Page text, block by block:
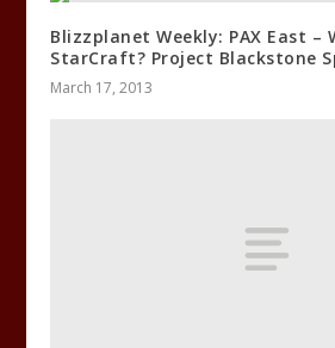
Blizzplanet Weekly: PAX East –
StarCraft? Project Blackstone
March 17, 2013